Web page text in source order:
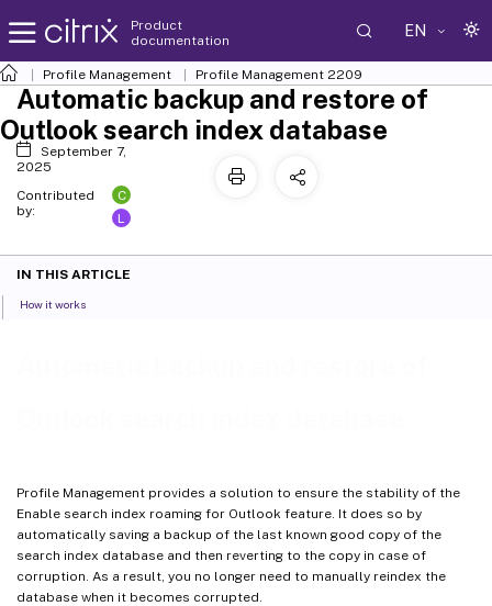
Product
documentation
EN
Profile Management Profile Management 2209
Profile Management provides a solution to ensure the stability of the
Enable search index roaming for Outlook feature. It does so by
automatically saving a backup of the last known good copy of the
search index database and then reverting to the copy in case of
corruption. As a result, you no longer need to manually reindex the
database when it becomes corrupted.
Automatic backup and restore of
Outlook search index database
September 7,
2025
Contributed
by:
C
L
IN THIS ARTICLE
How it works